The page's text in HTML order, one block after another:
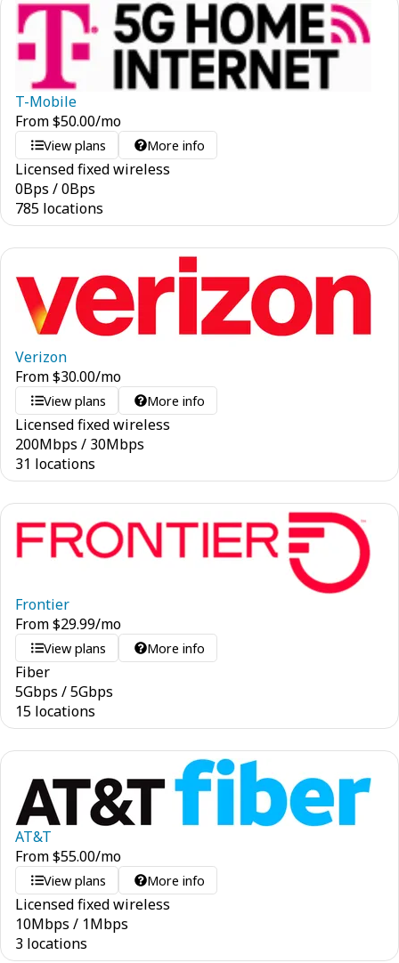
T-Mobile
From$50.00/mo
View plans More info
Licensed fixed wireless
0Bps /0Bps
785 locations
Verizon
From$30.00/mo
View plans More info
Licensed fixed wireless
200Mbps / 30Mbps
31 locations
Frontier
From$29.99/mo
View plans More info
Fiber
5Gbps /5Gbps
15 locations
AT&T
From$55.00/mo
View plans More info
Licensed fixed wireless
10Mbps / 1Mbps
3 locations